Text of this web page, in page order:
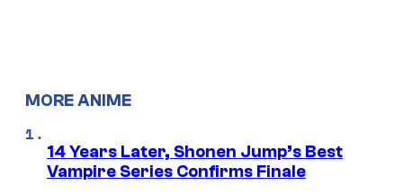
MORE ANIME
14 Years Later, Shonen Jump’s Best
Vampire Series Confirms Finale